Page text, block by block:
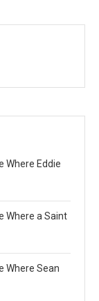
Where Eddie
Where a Saint
Where Sean